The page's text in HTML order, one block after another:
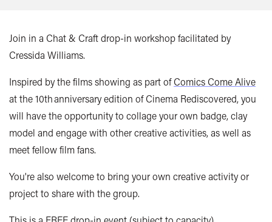
Join in a Chat & Craft drop-in workshop facilitated by
Cressida Williams.
Inspired by the films showing as part ofComics Come Alive
at the 10th anniversary edition of Cinema Rediscovered, you
will have the opportunity to collage your own badge, clay
model and engage with other creative activities, as well as
meet fellow film fans.
You're also welcome to bring your own creative activity or
project to share with the group.